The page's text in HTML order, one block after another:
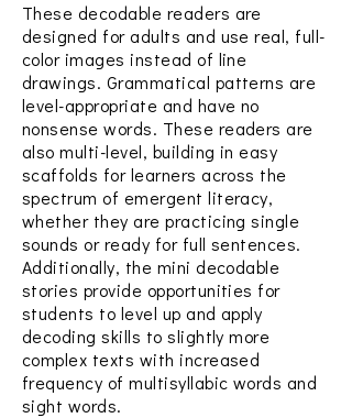
These decodable readers are
designed for adults and use real, full-
color images instead of line
drawings. Grammatical patterns are
level-appropriate and have no
nonsense words. These readers are
also multi-level, building in easy
scaffolds for learners across the
spectrum of emergent literacy,
whether they are practicing single
sounds or ready for full sentences.
Additionally, the mini decodable
stories provide opportunities for
students to level up and apply
decoding skills to slightly more
complex texts with increased
frequency of multisyllabic words and
sight words.